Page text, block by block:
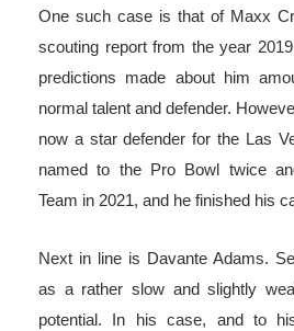
One such case is that of Maxx
scouting report from the year
predictions made about him
normal talent and defender.
now a star defender for the Las
named to the Pro Bowl twice
Team in 2021, and he finished his
Next in line is Davante Adams.
as a rather slow and slightly
potential. In his case, and to